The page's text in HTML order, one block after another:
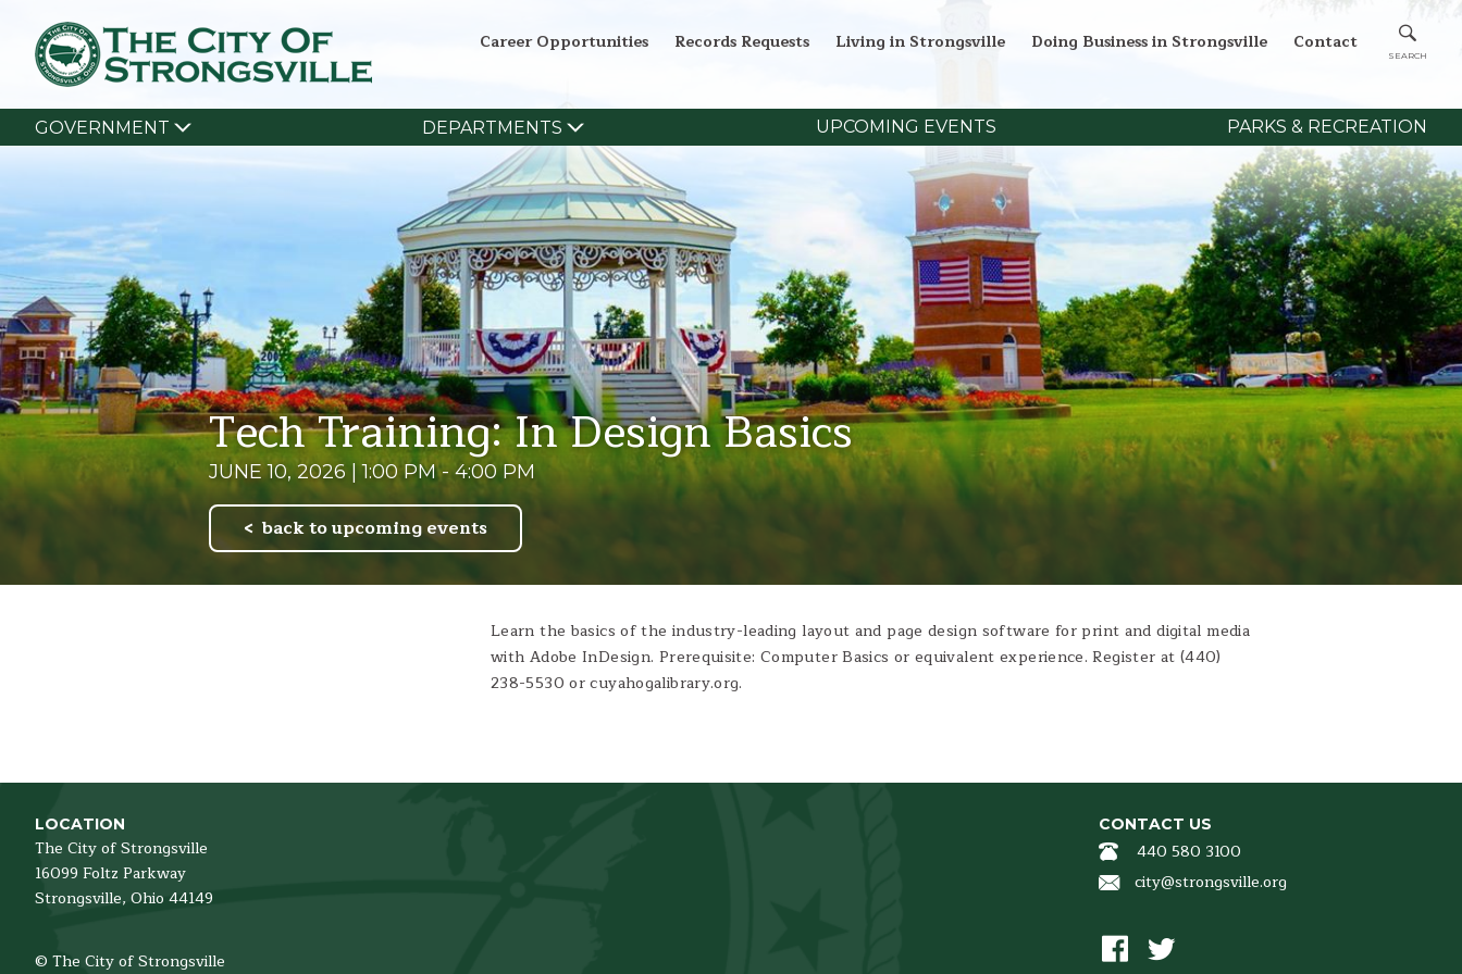
GOVERNMENT DEPARTMENTS UPCOMING EVENTS PARKS & RECREATION
Career Opportunities Records Requests Living in Strongsville Doing Business in Strongsville Contact
Tech Training: In Design Basics
JUNE 10, 2026 | 1:00 PM - 4:00 PM
back to upcoming events
Learn the basics of the industry-leading layout and page design software for print and digital media
with Adobe InDesign. Prerequisite: Computer Basics or equivalent experience. Register at (440)
238-5530 or cuyahogalibrary.org.
LOCATION
The City of Strongsville
16099 Foltz Parkway
Strongsville,Ohio 44149
CONTACT US
440 580 3100
city@strongsville.org
© The City of Strongsville